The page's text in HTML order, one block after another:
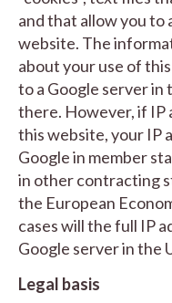
and that allow you to
website. The
about your use of
to a Google server in
there. However, if IP
this website, your IP
Google in member
in other contracting
the European
cases will the full IP
Google server in the
Legal basis